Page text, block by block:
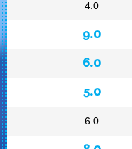
4.0
9.0
6.0
5.0
6.0